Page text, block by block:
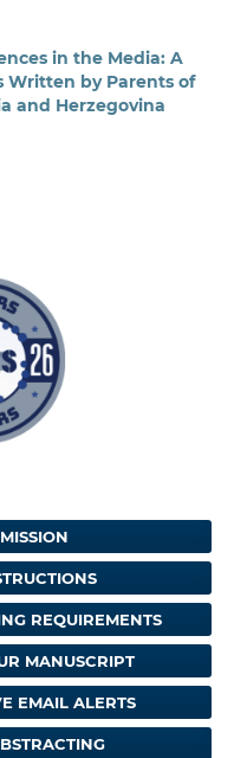
in the Media: A
Written by Parents of
and Herzegovina
REQUIREMENTS
MANUSCRIPT
EMAIL ALERTS